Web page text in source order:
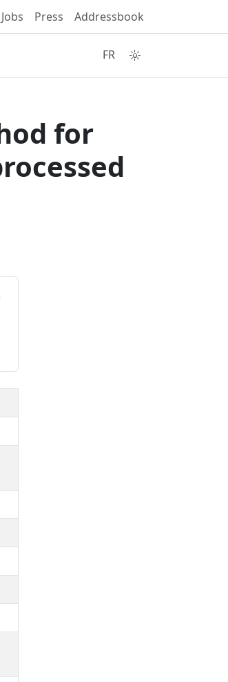
Jobs Press Addressbook
FR
for